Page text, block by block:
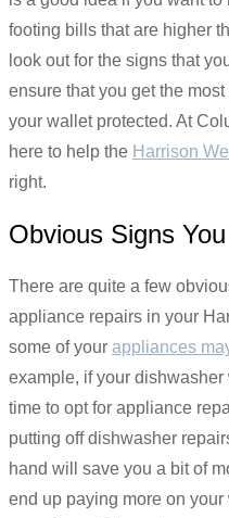
footing bills that are higher
look out for the signs that
ensure that you get the
your wallet protected. At
here to help the Harrison
right.
Obvious Signs
There are quite a few
appliance repairs in your
some of your appliances
example, if your dishwasher
time to opt for appliance
putting off dishwasher
hand will save you a bit of
end up paying more on